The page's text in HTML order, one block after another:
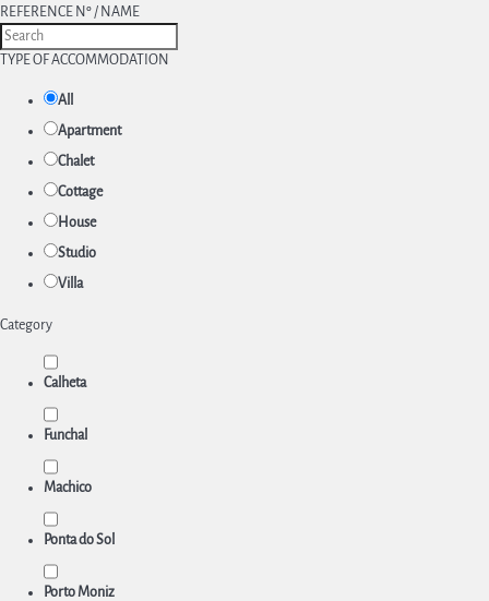
REFERENCE Nº / NAME
TYPE OF ACCOMMODATION
All
Apartment
Chalet
Cottage
House
Studio
Villa
Category
Calheta
Funchal
Machico
Ponta do Sol
Porto Moniz